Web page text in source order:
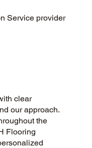
Service provider
clear
our approach.
the
Flooring